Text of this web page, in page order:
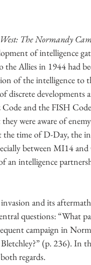
The Normandy
of intelligence
Allies in 1944 had
of the intelligence to
discrete developments
and the FISH
were aware of
time of D-Day, the
between MI14
an intelligence
and its
questions: “What
campaign in
(p. 236). In
regards.